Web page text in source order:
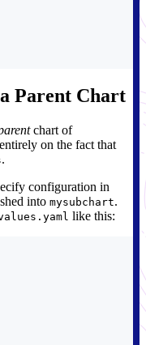
Parent Chart
chart of
on the fact that
.
configuration in
into mysubchart.
like this: